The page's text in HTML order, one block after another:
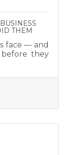
THEM
face — and
they